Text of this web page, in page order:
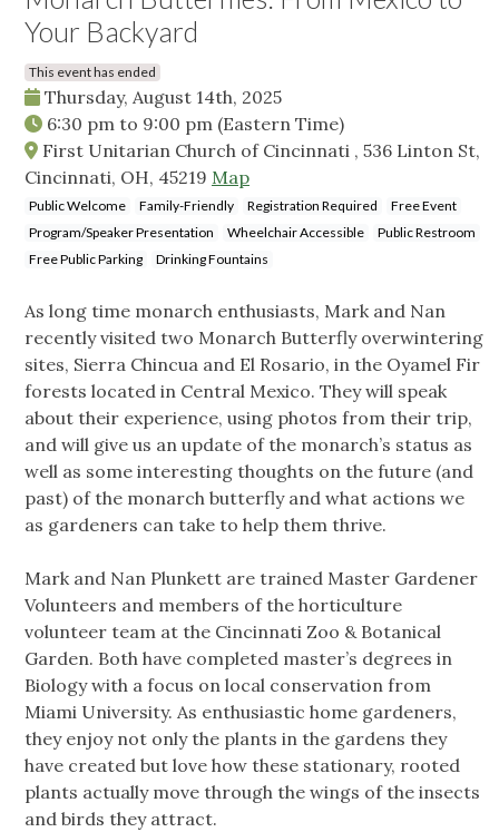
Your Backyard
This event has ended
Thursday, August 14th, 2025
6:30 pm to 9:00 pm (Eastern Time)
First Unitarian Church of Cincinnati , 536 Linton St,
Cincinnati, OH, 45219 Map
Public Welcome Family-Friendly Registration Required
Free Event
Program/Speaker Presentation
Wheelchair Accessible
Public Restroom
Free Public Parking
Drinking Fountains
As long time monarch enthusiasts, Mark and Nan
recently visited two Monarch Butterfly overwintering
sites, Sierra Chincua and El Rosario, in the Oyamel Fir
forests located in Central Mexico. They will speak
about their experience, using photos from their trip,
and will give us an update of the monarch’s status as
well as some interesting thoughts on the future (and
past) of the monarch butterfly and what actions we
as gardeners can take to help them thrive.
Mark and Nan Plunkett are trained Master Gardener
Volunteers and members of the horticulture
volunteer team at the Cincinnati Zoo & Botanical
Garden. Both have completed master’s degrees in
Biology with a focus on local conservation from
Miami University. As enthusiastic home gardeners,
they enjoy not only the plants in the gardens they
have created but love how these stationary, rooted
plants actually move through the wings of the insects
and birds they attract.